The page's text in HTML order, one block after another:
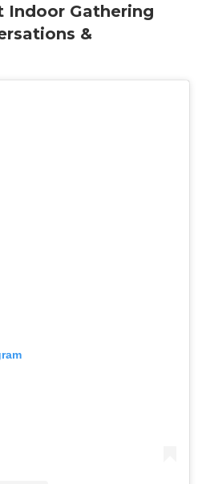
Indoor Gathering
&